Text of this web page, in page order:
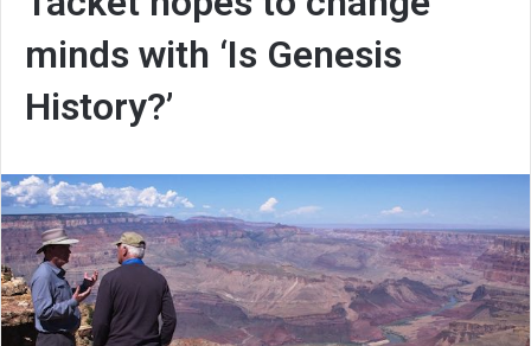
minds with ‘Is Genesis
History?’